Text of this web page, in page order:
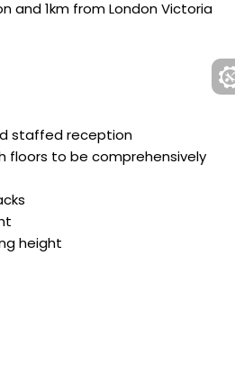
and 1km from London Victoria
staffed reception
floors to be comprehensively
height